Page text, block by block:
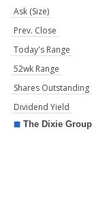
Ask (Size)
Prev. Close
Today's Range
52wk Range
Shares Outstanding
Dividend Yield